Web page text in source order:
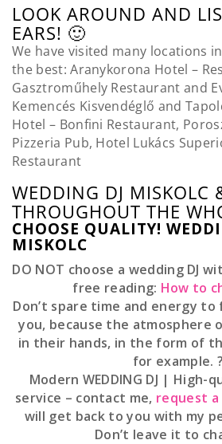
LOOK AROUND AND
EARS! 🙂
We have visited many locations
the best: Aranykorona Hotel –
Gasztroműhely Restaurant and
Kemencés Kisvendéglő and
Hotel – Bonfini Restaurant,
Pizzeria Pub, Hotel Lukács
Restaurant
WEDDING DJ MISKOLC
THROUGHOUT THE
CHOOSE QUALITY!
MISKOLC
DO NOT choose a wedding DJ
free reading: How to
Don’t spare time and energy
you, because the atmosphere
in their hands, in the form of
for example. ?
Modern WEDDING DJ | High-
service – contact me, request
will get back to you with my
Don’t leave it to